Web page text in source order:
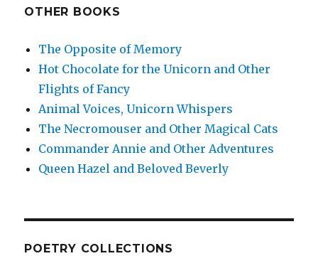
OTHER BOOKS
The Opposite of Memory
Hot Chocolate for the Unicorn and Other
Flights of Fancy
Animal Voices, Unicorn Whispers
The Necromouser and Other Magical Cats
Commander Annie and Other Adventures
Queen Hazel and Beloved Beverly
POETRY COLLECTIONS